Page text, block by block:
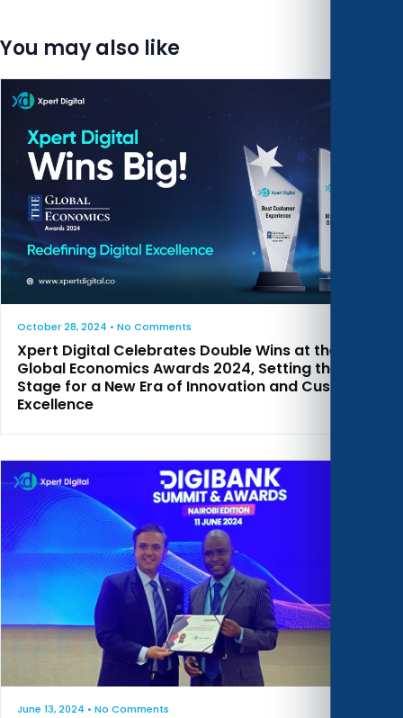
You may also like
October 28, 2024 • No Comments
Xpert Digital Celebrates Double Wins at the
Global Economics Awards 2024, Setting the
Stage for a New Era of Innovation and Customer
Excellence
June 13, 2024 • No Comments